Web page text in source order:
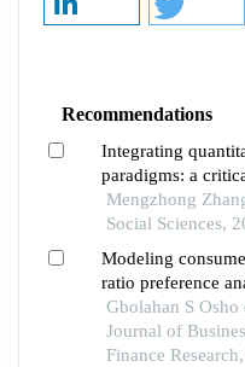
Recommendations
Integrating
paradigms: a
methods research
dam framework
Mengzhong
Social Sciences,
Modeling
ratio preference
from the almost
framework versus
model
Gbolahan S
Journal of
Finance